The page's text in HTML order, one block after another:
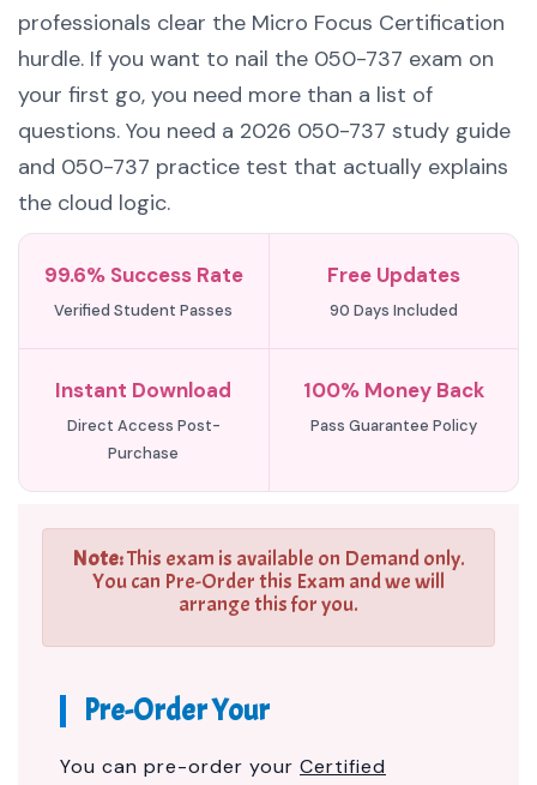
professionals clear the Micro Focus Certification
hurdle. If you want to nail the 050-737 exam on
your first go, you need more than a list of
questions. You need a 2026 050-737 study guide
and 050-737 practice test that actually explains
the cloud logic.
99.6% Success Rate
Verified Student Passes
Free Updates
90 Days Included
Instant Download
Direct Access Post-
Purchase
100% Money Back
Pass Guarantee Policy
Note:This exam is available on Demand only.
You can Pre-Order this Exam and we will
arrange this for you.
Pre-Order Your
You can pre-order your Certified